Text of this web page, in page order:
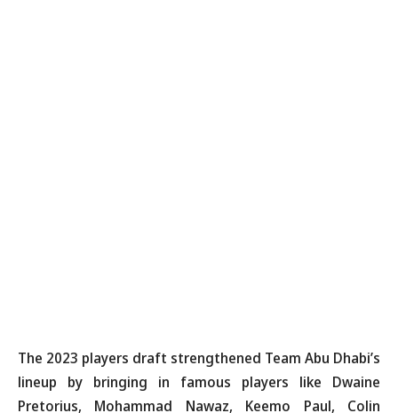
The 2023 players draft strengthened Team Abu Dhabi’s
lineup by bringing in famous players like Dwaine
Pretorius, Mohammad Nawaz, Keemo Paul, Colin